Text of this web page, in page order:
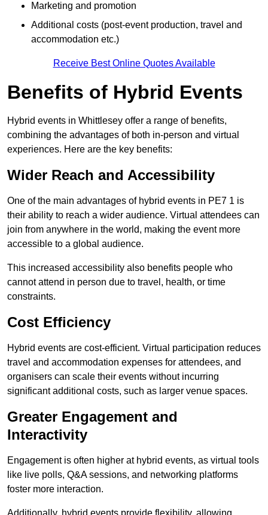
Marketing and promotion
Additional costs (post-event production, travel and
accommodation etc.)
Receive Best Online Quotes Available
Benefits of Hybrid Events
Hybrid events in Whittlesey offer a range of benefits,
combining the advantages of both in-person and virtual
experiences. Here are the key benefits:
Wider Reach and Accessibility
One of the main advantages of hybrid events in PE7 1 is
their ability to reach a wider audience. Virtual attendees can
join from anywhere in the world, making the event more
accessible to a global audience.
This increased accessibility also benefits people who
cannot attend in person due to travel, health, or time
constraints.
Cost Efficiency
Hybrid events are cost-efficient. Virtual participation reduces
travel and accommodation expenses for attendees, and
organisers can scale their events without incurring
significant additional costs, such as larger venue spaces.
Greater Engagement and
Interactivity
Engagement is often higher at hybrid events, as virtual tools
like live polls, Q&A sessions, and networking platforms
foster more interaction.